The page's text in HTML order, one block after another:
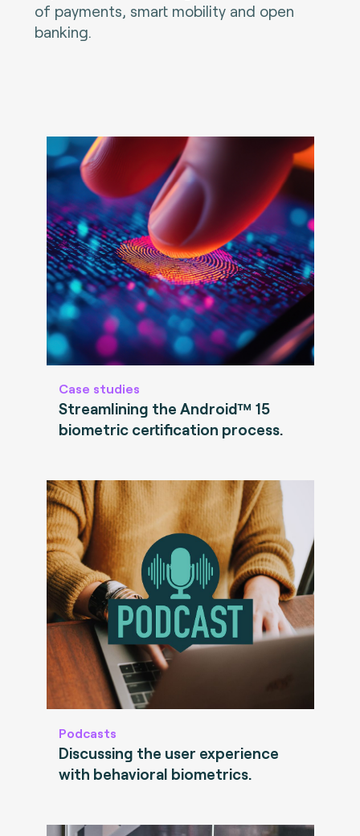
of payments, smart mobility and open
banking.
Case studies
Streamlining the Android™ 15
biometric certification process.
Podcasts
Discussing the user experience
with behavioral biometrics.